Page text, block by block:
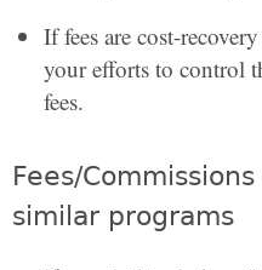
If fees are cost-
your efforts to control
fees.
Fees/
similar programs